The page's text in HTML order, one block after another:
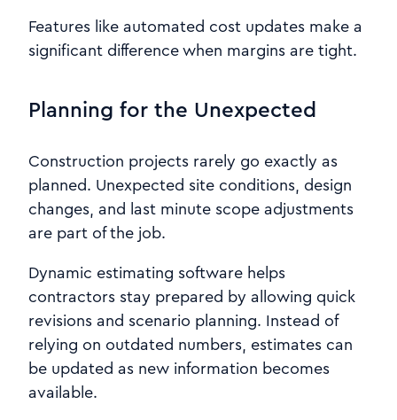
Features like automated cost updates make a
significant difference when margins are tight.
Planning for the Unexpected
Construction projects rarely go exactly as
planned. Unexpected site conditions, design
changes, and last minute scope adjustments
are part of the job.
Dynamic estimating software helps
contractors stay prepared by allowing quick
revisions and scenario planning. Instead of
relying on outdated numbers, estimates can
be updated as new information becomes
available.